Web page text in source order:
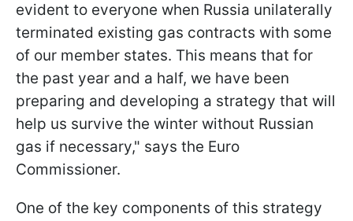
evident to everyone when Russia unilaterally
terminated existing gas contracts with some
of our member states. This means that for
the past year and a half, we have been
preparing and developing a strategy that will
help us survive the winter without Russian
gas if necessary," says the Euro
Commissioner.
One of the key components of this strategy